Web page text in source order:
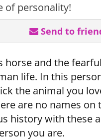
of personality!
Send to
and the
life. In this
the animal you
are no names on
history with these
you are.